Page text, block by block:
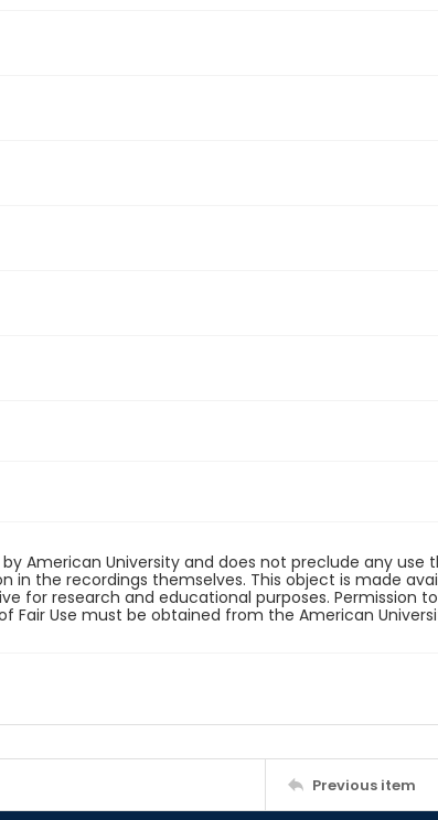
American University and does not preclude any
in the recordings themselves. This object is made
for research and educational purposes. Permission
Fair Use must be obtained from the American
Previous item